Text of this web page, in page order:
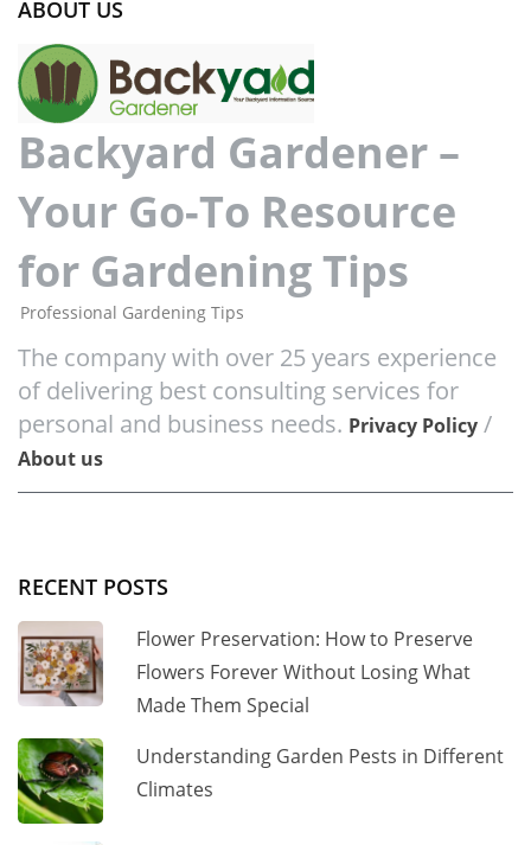
ABOUT US
Backyard Gardener –
Your Go-To Resource
for Gardening Tips
Professional Gardening Tips
The company with over 25 years experience
of delivering best consulting services for
personal and business needs. Privacy Policy /
About us
RECENT POSTS
Flower Preservation: How to Preserve
Flowers Forever Without Losing What
Made Them Special
Understanding Garden Pests in Different
Climates